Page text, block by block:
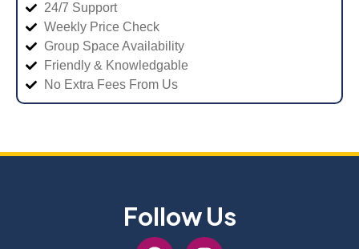
24/7 Support
Weekly Price Check
Group Space Availability
Friendly & Knowledgable
No Extra Fees From Us
Follow Us